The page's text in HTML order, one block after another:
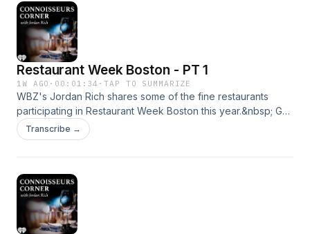
Restaurant Week Boston - PT 1
1W AGO · 00:01:34 ·TAP TO SUMMARIZE
WBZ's Jordan Rich shares some of the fine restaurants
participating in Restaurant Week Boston this year.&nbsp; Get
all the news you need by listening to WBZ - Boston's News
Radio! We're here for you, 24/7. &nbsp;See
Transcribe →